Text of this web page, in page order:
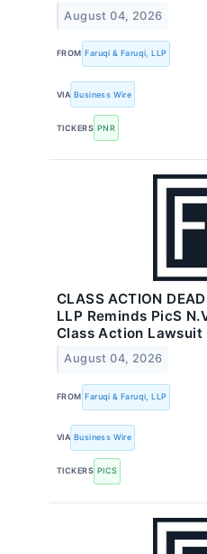
August 04, 2026
FROM Faruqi & Faruqi, LLP
VIA Business Wire
TICKERS PNR
CLASS ACTION
LLP Reminds PicS
Class Action Lawsuit
August 04, 2026
FROM Faruqi & Faruqi, LLP
VIA Business Wire
TICKERS PICS